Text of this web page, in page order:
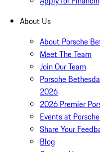
About Us
About Porsche
Meet The Team
Join Our Team
Porsche
2026
2026 Premier
Events at
Share Your
Blog